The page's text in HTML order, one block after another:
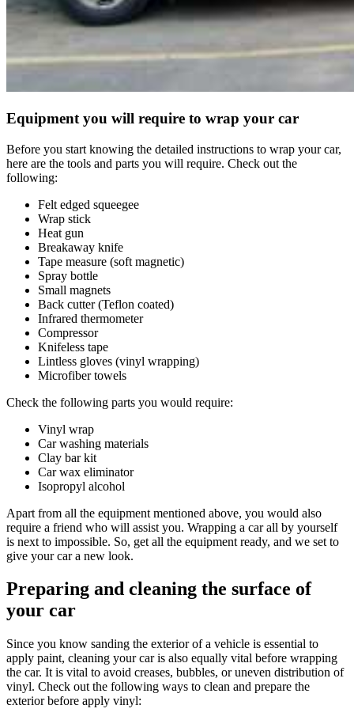
Equipment you will require to wrap your car
Before you start knowing the detailed instructions to wrap your car,
here are the tools and parts you will require. Check out the
following:
Felt edged squeegee
Wrap stick
Heat gun
Breakaway knife
Tape measure (soft magnetic)
Spray bottle
Small magnets
Back cutter (Teflon coated)
Infrared thermometer
Compressor
Knifeless tape
Lintless gloves (vinyl wrapping)
Microfiber towels
Check the following parts you would require:
Vinyl wrap
Car washing materials
Clay bar kit
Car wax eliminator
Isopropyl alcohol
Apart from all the equipment mentioned above, you would also
require a friend who will assist you. Wrapping a car all by yourself
is next to impossible. So, get all the equipment ready, and we set to
give your car a new look.
Preparing and cleaning the surface of
your car
Since you know sanding the exterior of a vehicle is essential to
apply paint, cleaning your car is also equally vital before wrapping
the car. It is vital to avoid creases, bubbles, or uneven distribution of
vinyl. Check out the following ways to clean and prepare the
exterior before apply vinyl: